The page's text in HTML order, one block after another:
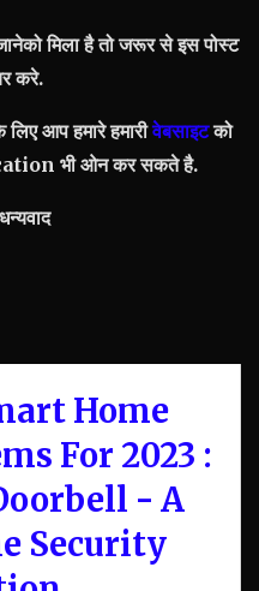
मिला है तो जरूर से इस पोस्ट
करे.
आप हमारे हमारीवेबसाइटको
भी ओन कर सकते है.
Home
For 2023 :
- A
Security